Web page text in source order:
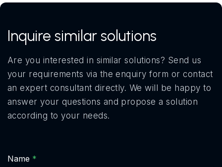
Inquire similar solutions
Are you interested in similar solutions? Send us
your requirements via the enquiry form or contact
an expert consultant directly. We will be happy to
answer your questions and propose a solution
according to your needs.
Name